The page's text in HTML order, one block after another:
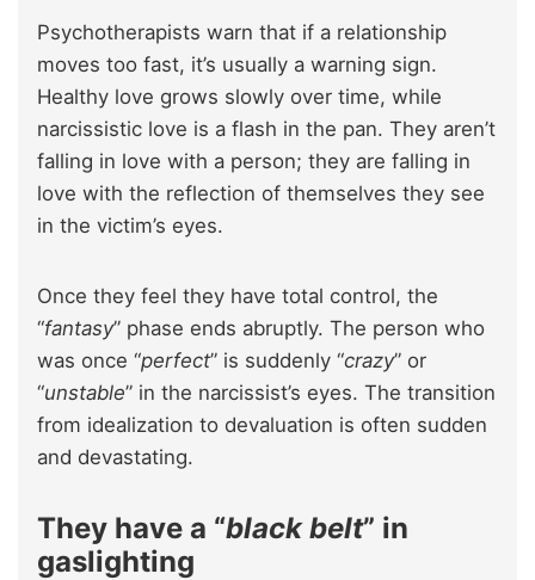
Psychotherapists warn that if a relationship
moves too fast, it’s usually a warning sign.
Healthy love grows slowly over time, while
narcissistic love is a flash in the pan. They aren’t
falling in love with a person; they are falling in
love with the reflection of themselves they see
in the victim’s eyes.
Once they feel they have total control, the
“fantasy” phase ends abruptly. The person who
was once “perfect” is suddenly “crazy” or
“unstable” in the narcissist’s eyes. The transition
from idealization to devaluation is often sudden
and devastating.
They have a “black belt” in
gaslighting